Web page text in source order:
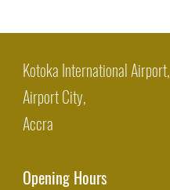
Kotoka International Airport,
Airport City,
Accra
Opening Hours